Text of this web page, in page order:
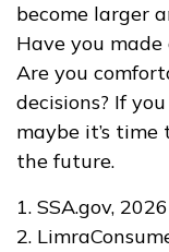
become larger
Have you
Are you
decisions? If
maybe it’s
the future.
1. SSA.gov, 2026
2.